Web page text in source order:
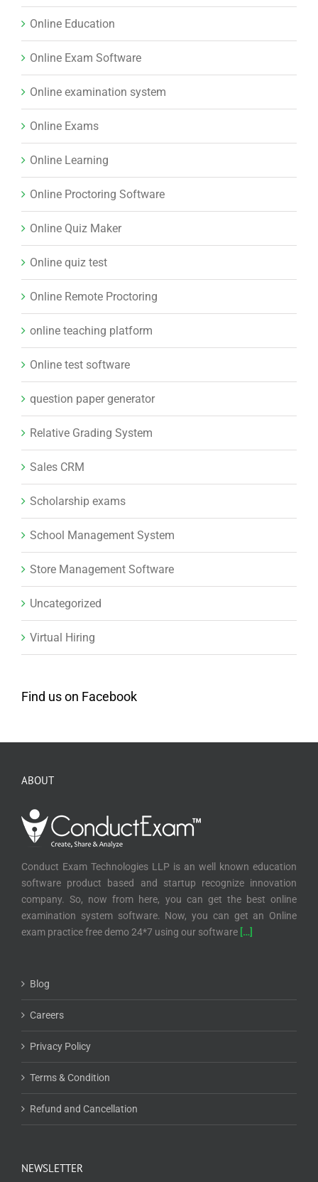
Online Education
Online Exam Software
Online examination system
Online Exams
Online Learning
Online Proctoring Software
Online Quiz Maker
Online quiz test
Online Remote Proctoring
online teaching platform
Online test software
question paper generator
Relative Grading System
Sales CRM
Scholarship exams
School Management System
Store Management Software
Uncategorized
Virtual Hiring
Find us on Facebook
ABOUT
Conduct Exam Technologies LLP is an well known education
software product based and startup recognize innovation
company. So, now from here, you can get the best online
examination system software. Now, you can get an Online
exam practice free demo 24*7 using our software […]
Blog
Careers
Privacy Policy
Terms & Condition
Refund and Cancellation
NEWSLETTER